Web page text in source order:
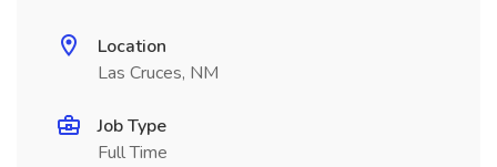
Location
Las Cruces, NM
Job Type
Full Time